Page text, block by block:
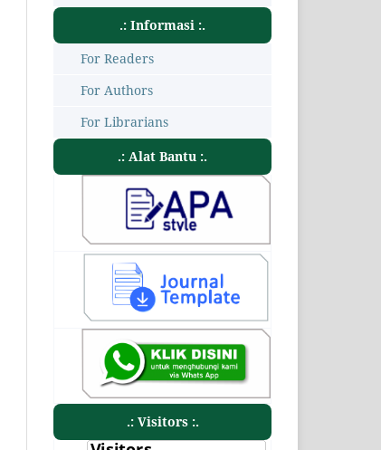
.: Informasi :.
For Readers
For Authors
For Librarians
.: Alat Bantu :.
.: Visitors :.